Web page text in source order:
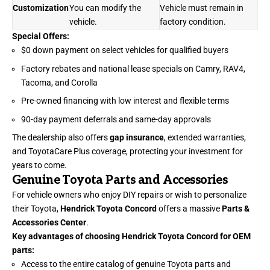
CustomizationYou can modify the
vehicle.
Vehicle must remain in
factory condition.
Special Offers:
$0 down payment on select vehicles for qualified buyers
Factory rebates and national lease specials on Camry, RAV4,
Tacoma, and Corolla
Pre-owned financing with low interest and flexible terms
90-day payment deferrals and same-day approvals
The dealership also offersgap insurance, extended warranties,
and ToyotaCare Plus coverage, protecting your investment for
years to come.
Genuine Toyota Parts and Accessories
For vehicle owners who enjoy DIY repairs or wish to personalize
their Toyota,Hendrick Toyota Concord offers a massiveParts &
Accessories Center.
Key advantages of choosing Hendrick Toyota Concord for OEM
parts:
Access to the entire catalog of genuine Toyota parts and